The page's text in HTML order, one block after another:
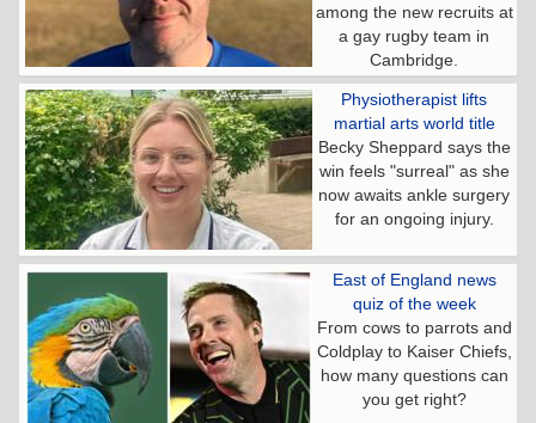
among the new recruits at
a gay rugby team in
Cambridge.
Physiotherapist lifts
martial arts world title
Becky Sheppard says the
win feels "surreal" as she
now awaits ankle surgery
for an ongoing injury.
East of England news
quiz of the week
From cows to parrots and
Coldplay to Kaiser Chiefs,
how many questions can
you get right?